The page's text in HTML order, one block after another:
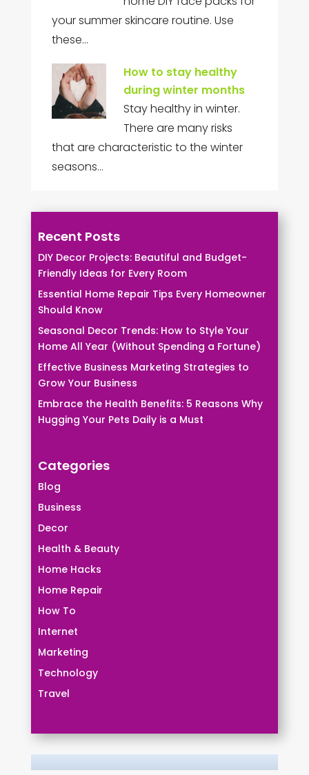
your summer skincare routine. Use
these…
How to stay healthy
during winter months
Stay healthy in winter.
There are many risks
that are characteristic to the winter
seasons…
Recent Posts
DIY Decor Projects: Beautiful and Budget-
Friendly Ideas for Every Room
Essential Home Repair Tips Every Homeowner
Should Know
Seasonal Decor Trends: How to Style Your
Home All Year (Without Spending a Fortune)
Effective Business Marketing Strategies to
Grow Your Business
Embrace the Health Benefits: 5 Reasons Why
Hugging Your Pets Daily is a Must
Categories
Blog
Business
Decor
Health & Beauty
Home Hacks
Home Repair
How To
Internet
Marketing
Technology
Travel